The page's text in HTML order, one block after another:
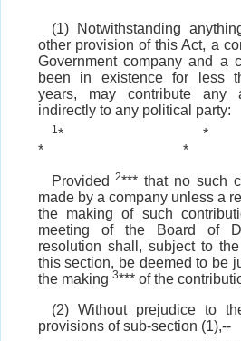
(1) Notwithstanding
other provision of this Act, a
Government company and a
been in existence for less
years, may contribute any
indirectly to any political party:
1* *
*
*
Provided2*** that no such
made by a company unless a
the making of such
meeting of the Board of
resolution shall, subject to
this section, be deemed to be
the making 3*** of the
(2) Without prejudice to
provisions of sub-section (1),--